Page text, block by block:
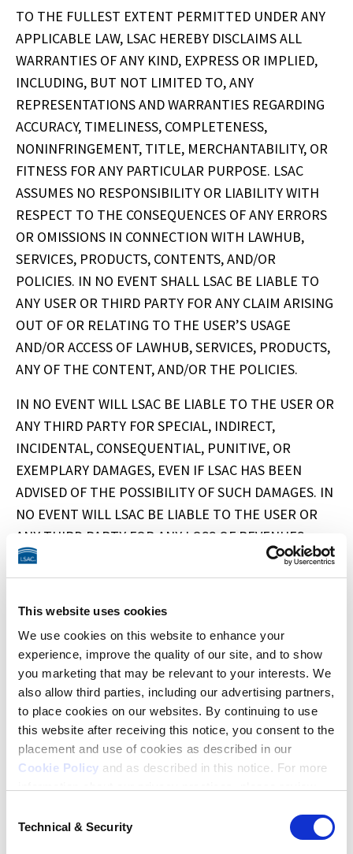
This website uses cookies
We use cookies on this website to enhance your
experience, improve the quality of our site, and to show
you marketing that may be relevant to your interests. We
also allow third parties, including our advertising partners,
to place cookies on our websites. By continuing to use
this website after receiving this notice, you consent to the
placement and use of cookies as described in our
Cookie Policy and as described in this notice. For more
Additional Privacy Options
Selection
Technical & Security
TO THE FULLEST EXTENT PERMITTED UNDER ANY
APPLICABLE LAW, LSAC HEREBY DISCLAIMS ALL
WARRANTIES OF ANY KIND, EXPRESS OR IMPLIED,
INCLUDING, BUT NOT LIMITED TO, ANY
REPRESENTATIONS AND WARRANTIES REGARDING
ACCURACY, TIMELINESS, COMPLETENESS,
NONINFRINGEMENT, TITLE, MERCHANTABILITY, OR
FITNESS FOR ANY PARTICULAR PURPOSE. LSAC
ASSUMES NO RESPONSIBILITY OR LIABILITY WITH
RESPECT TO THE CONSEQUENCES OF ANY ERRORS
OR OMISSIONS IN CONNECTION WITH LAWHUB,
SERVICES, PRODUCTS, CONTENTS, AND/OR
POLICIES. IN NO EVENT SHALL LSAC BE LIABLE TO
ANY USER OR THIRD PARTY FOR ANY CLAIM ARISING
OUT OF OR RELATING TO THE USER’S USAGE
AND/OR ACCESS OF LAWHUB, SERVICES, PRODUCTS,
ANY OF THE CONTENT, AND/OR THE POLICIES.
IN NO EVENT WILL LSAC BE LIABLE TO THE USER OR
ANY THIRD PARTY FOR SPECIAL, INDIRECT,
INCIDENTAL, CONSEQUENTIAL, PUNITIVE, OR
EXEMPLARY DAMAGES, EVEN IF LSAC HAS BEEN
ADVISED OF THE POSSIBILITY OF SUCH DAMAGES. IN
NO EVENT WILL LSAC BE LIABLE TO THE USER OR
ANY THIRD PARTY FOR ANY LOSS OF REVENUES,
LOSS OF PROFITS, LOSS OF BUSINESS, LOSS OF USE,
OR LOSS OF DATA. IN NO EVENT SHALL LSAC, LSAC’S
LICENSORS AND/OR SERVICE PROVIDERS, AND THEIR
DIRECTORS, EMPLOYEES, AND AGENTS BE LIABLE
TO THE USER FOR ANY DAMAGES IN EXCESS OF THE
FEES PAID BY THE USER IN CONNECTION WITH THE
USER’S LAWHUB SUBSCRIPTION DURING THE SIX-
MONTH PERIOD PRECEDING THE DATE ON WHICH
THE CLAIM AROSE. SOME STATES DO NOT ALLOW
THE LIMITATION AND/OR EXCLUSION OF LIABILITY
THE ABOVE LIMITATIONS OR EXCLUSIONS MAY NOT